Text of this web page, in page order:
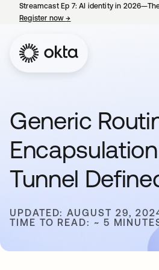
Streamcast Ep 7: AI identity in
Register now→
Generic
Encapsulation
Tunnel
UPDATED: AUGUST 29,
TIME TO READ: ~ 5